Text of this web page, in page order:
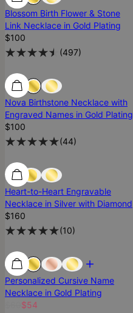
Blossom Birth Flower & Stone
Link Necklace in Gold Plating
$100
(497)
Low Stock
Nova Birthstone Necklace with
Engraved Names in Gold Plating
$100
(44)
Low Stock
Heart-to-Heart Engravable
Necklace in Silver with Diamond
$160
(10)
Most Loved
Personalized Cursive Name
Necklace in Gold Plating
$54